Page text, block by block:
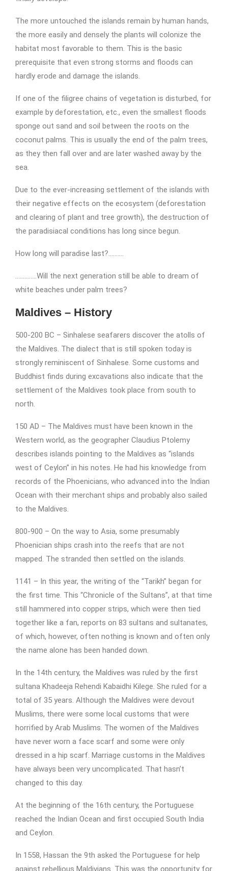
The more untouched the islands remain by human hands,
the more easily and densely the plants will colonize the
habitat most favorable to them. This is the basic
prerequisite that even strong storms and floods can
hardly erode and damage the islands.
If one of the filigree chains of vegetation is disturbed, for
example by deforestation, etc., even the smallest floods
sponge out sand and soil between the roots on the
coconut palms. This is usually the end of the palm trees,
as they then fall over and are later washed away by the
sea.
Due to the ever-increasing settlement of the islands with
their negative effects on the ecosystem (deforestation
and clearing of plant and tree growth), the destruction of
the paradisiacal conditions has long since begun.
How long will paradise last?……….
…………..Will the next generation still be able to dream of
white beaches under palm trees?
Maldives – History
500-200 BC – Sinhalese seafarers discover the atolls of
the Maldives. The dialect that is still spoken today is
strongly reminiscent of Sinhalese. Some customs and
Buddhist finds during excavations also indicate that the
settlement of the Maldives took place from south to
north.
150 AD – The Maldives must have been known in the
Western world, as the geographer Claudius Ptolemy
describes islands pointing to the Maldives as “islands
west of Ceylon” in his notes. He had his knowledge from
records of the Phoenicians, who advanced into the Indian
Ocean with their merchant ships and probably also sailed
to the Maldives.
800-900 – On the way to Asia, some presumably
Phoenician ships crash into the reefs that are not
mapped. The stranded then settled on the islands.
1141 – In this year, the writing of the “Tarikh” began for
the first time. This “Chronicle of the Sultans”, at that time
still hammered into copper strips, which were then tied
together like a fan, reports on 83 sultans and sultanates,
of which, however, often nothing is known and often only
the name alone has been handed down.
In the 14th century, the Maldives was ruled by the first
sultana Khadeeja Rehendi Kabaidhi Kilege. She ruled for a
total of 35 years. Although the Maldives were devout
Muslims, there were some local customs that were
horrified by Arab Muslims. The women of the Maldives
have never worn a face scarf and some were only
dressed in a hip scarf. Marriage customs in the Maldives
have always been very uncomplicated. That hasn’t
changed to this day.
At the beginning of the 16th century, the Portuguese
reached the Indian Ocean and first occupied South India
and Ceylon.
In 1558, Hassan the 9th asked the Portuguese for help
against rebellious Maldivians. This was the opportunity for